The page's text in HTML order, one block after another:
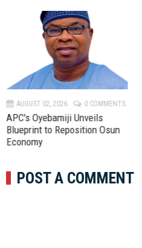
AUGUST 02, 2026 0 COMMENTS
APC's Oyebamiji Unveils
Blueprint to Reposition Osun
Economy
POST A COMMENT